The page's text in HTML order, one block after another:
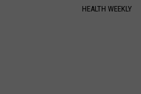
HEALTH WEEKLY